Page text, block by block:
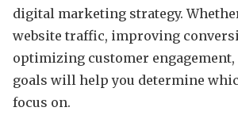
digital marketing strategy.
website traffic, improving
optimizing customer
goals will help you determine
focus on.